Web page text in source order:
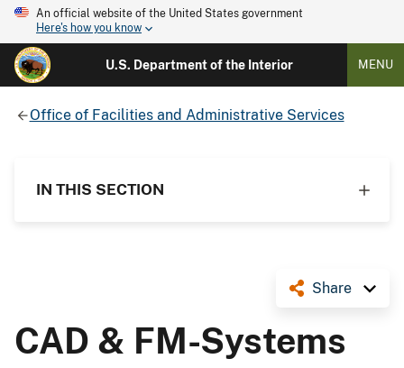
An official website of the United States government
Here's how you know
U.S. Department of the Interior MENU
Office of Facilities and Administrative Services
IN THIS SECTION
Share
CAD & FM-Systems